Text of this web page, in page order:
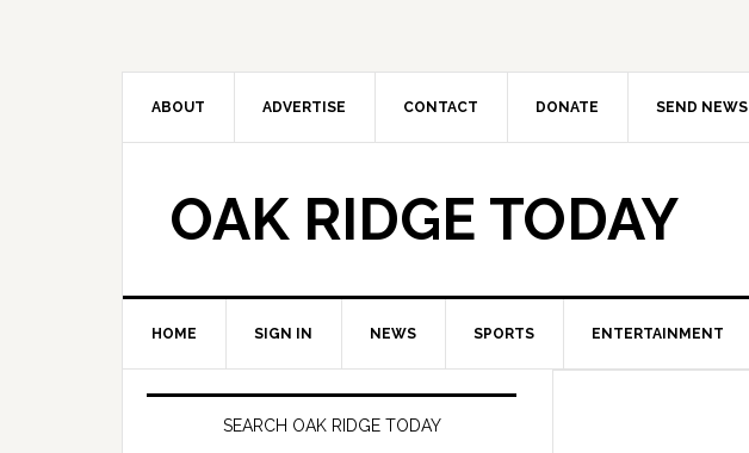
ABOUT ADVERTISE CONTACT DONATE SEND NEWS
OAK RIDGE TODAY
HOME SIGN IN NEWS SPORTS ENTERTAINMENT
SEARCH OAK RIDGE TODAY